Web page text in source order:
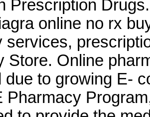
Prescription
online no rx
services,
Store. Online
due to growing E-
Pharmacy